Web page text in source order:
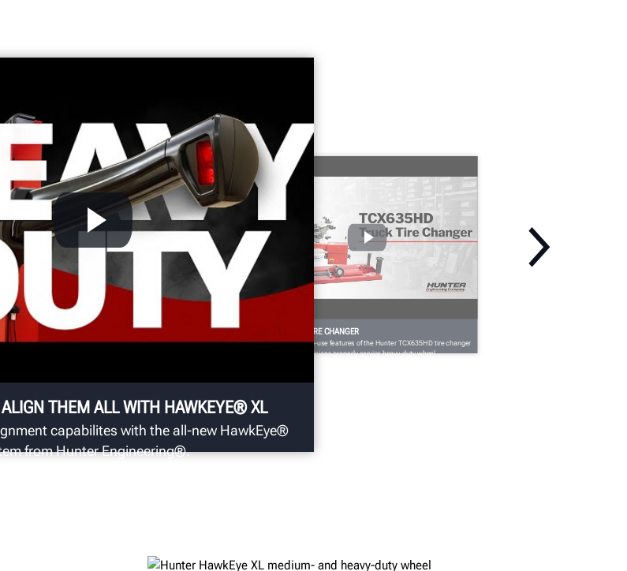
THEM ALL WITH HAWKEYE® XL
capabilites with the all-new HawkEye®
from Hunter Engineering®.
TCX635HD TIRE CHANGER
See the easy-to-use features of the Hunter TCX635HD tire changer
that help technicians properly service heavy-duty wheel